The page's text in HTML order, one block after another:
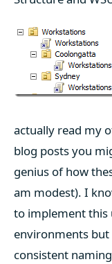
actually read my
blog posts you
genius of how
am modest). I
to implement this
environments but
consistent